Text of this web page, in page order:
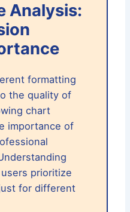
Analysis:
formatting
the quality of
chart
importance of
prioritize
for different